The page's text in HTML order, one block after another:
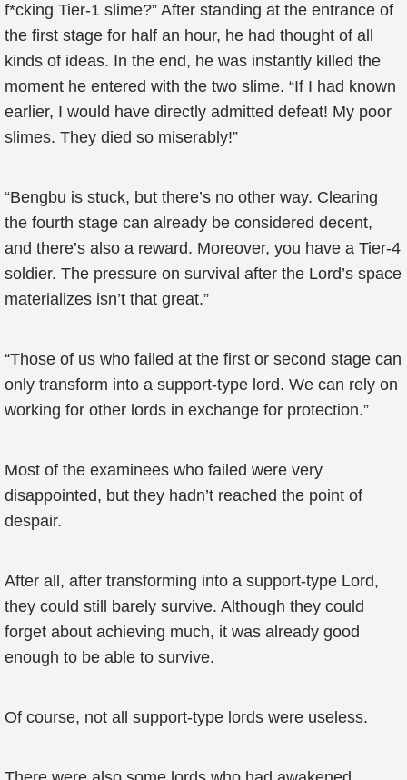
f*cking Tier-1 slime?” After standing at the entrance of
the first stage for half an hour, he had thought of all
kinds of ideas. In the end, he was instantly killed the
moment he entered with the two slime. “If I had known
earlier, I would have directly admitted defeat! My poor
slimes. They died so miserably!”
“Bengbu is stuck, but there’s no other way. Clearing
the fourth stage can already be considered decent,
and there’s also a reward. Moreover, you have a Tier-4
soldier. The pressure on survival after the Lord’s space
materializes isn’t that great.”
“Those of us who failed at the first or second stage can
only transform into a support-type lord. We can rely on
working for other lords in exchange for protection.”
Most of the examinees who failed were very
disappointed, but they hadn’t reached the point of
despair.
After all, after transforming into a support-type Lord,
they could still barely survive. Although they could
forget about achieving much, it was already good
enough to be able to survive.
Of course, not all support-type lords were useless.